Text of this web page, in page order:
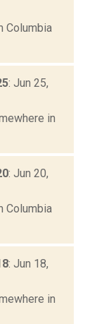
Columbia
: Jun 25,
in
: Jun 20,
Columbia
: Jun 18,
in